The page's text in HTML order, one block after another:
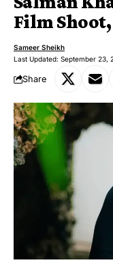
Film
Last Updated: September 23,
Sameer Sheikh
Share